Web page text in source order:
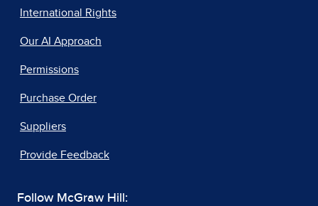
International Rights
Our AI Approach
Permissions
Purchase Order
Suppliers
Provide Feedback
Follow McGraw Hill: